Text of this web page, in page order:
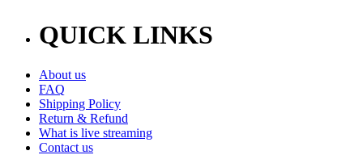
QUICK LINKS
About us
FAQ
Shipping Policy
Return & Refund
What is live streaming
Contact us